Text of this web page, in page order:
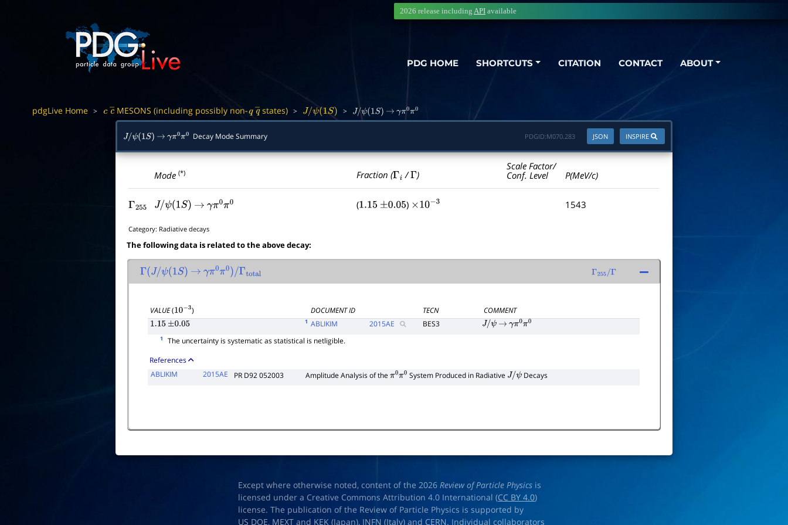
PDG HOME SHORTCUTS CITATION CONTACT ABOUT
2026 release including API available
pdgLive Home > c c―
MESONS (including possibly non-q q―
states) > J/ψ(1S) > J/ψ(1S) → γπ0 π0
J/ψ(1S) → γπ0 π0 Decay Mode Summary INSPIRE
JSON
PDGID:M070.283
Mode(*) Fraction (Γi /Γ )
Scale Factor/
Conf. Level
P(MeV/c)
Γ255 J/ψ(1S) → γπ0π0 (1.15 ±0.05 ) ×10− 3 1543
Category: Radiative decays
The following data is related to the above decay:
Γ(J/ψ(1S) → γπ0π0)/Γtotal Γ 255/Γ
VALUE(10−3) DOCUMENT ID TECN
COMMENT
1.15 ±0.05 1 ABLIKIM 2015AE BES3 J/ψ → γπ0π0
1
The uncertainty is systematic as statistical is netligible.
References
ABLIKIM
2015AE PR D92 052003 Amplitude Analysis of theπ0π0 System Produced in Radiative J/ψ Decays
Except where otherwise noted, content of the 2026Review of Particle Physics is
licensed under a Creative Commons Attribution 4.0 International (CC BY 4.0)
license. The publication of the Review of Particle Physics is supported by
US DOE, MEXT and KEK (Japan), INFN (Italy) and CERN. Individual collaborators